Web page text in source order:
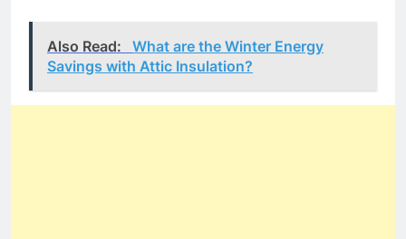
Also Read:
What are the Winter Energy
Savings with Attic Insulation?